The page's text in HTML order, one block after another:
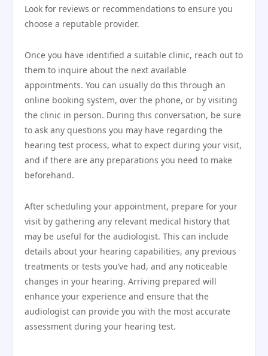
Look for reviews or recommendations to ensure you
choose a reputable provider.
Once you have identified a suitable clinic, reach out to
them to inquire about the next available
appointments. You can usually do this through an
online booking system, over the phone, or by visiting
the clinic in person. During this conversation, be sure
to ask any questions you may have regarding the
hearing test process, what to expect during your visit,
and if there are any preparations you need to make
beforehand.
After scheduling your appointment, prepare for your
visit by gathering any relevant medical history that
may be useful for the audiologist. This can include
details about your hearing capabilities, any previous
treatments or tests you’ve had, and any noticeable
changes in your hearing. Arriving prepared will
enhance your experience and ensure that the
audiologist can provide you with the most accurate
assessment during your hearing test.